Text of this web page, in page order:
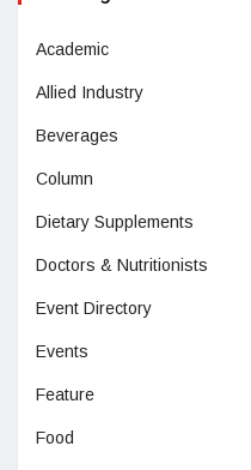
Academic
Allied Industry
Beverages
Column
Dietary Supplements
Doctors & Nutritionists
Event Directory
Events
Feature
Food